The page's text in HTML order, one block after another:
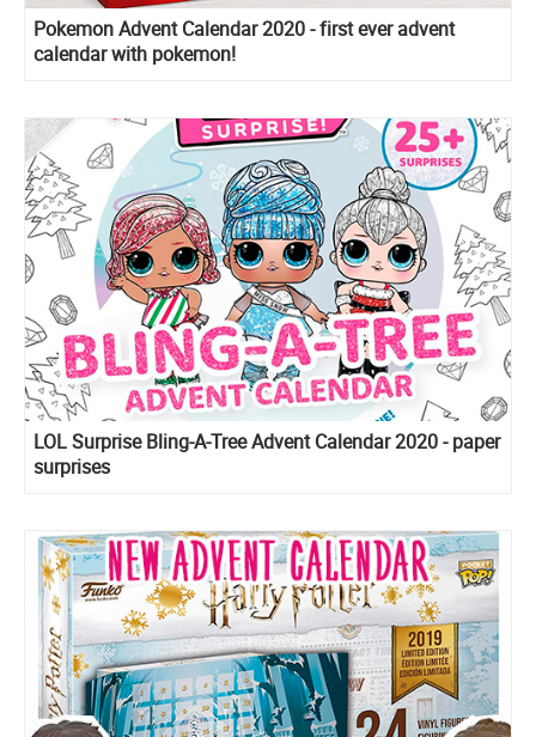
Pokemon Advent Calendar 2020 - first ever advent
calendar with pokemon!
LOL Surprise Bling-A-Tree Advent Calendar 2020 - paper
surprises